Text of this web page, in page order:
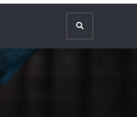
Search